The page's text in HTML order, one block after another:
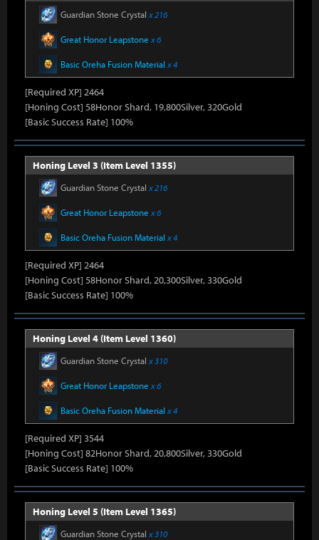
Guardian Stone Crystal x 216
Great Honor Leapstone x 6
Basic Oreha Fusion Material x 4
[Required XP] 2464
[Honing Cost] 58Honor Shard, 19,800Silver, 320Gold
[Basic Success Rate] 100%
Honing Level 3 (Item Level 1355)
Guardian Stone Crystal x 216
Great Honor Leapstone x 6
Basic Oreha Fusion Material x 4
[Required XP] 2464
[Honing Cost] 58Honor Shard, 20,300Silver, 330Gold
[Basic Success Rate] 100%
Honing Level 4 (Item Level 1360)
Guardian Stone Crystal x 310
Great Honor Leapstone x 6
Basic Oreha Fusion Material x 4
[Required XP] 3544
[Honing Cost] 82Honor Shard, 20,800Silver, 330Gold
[Basic Success Rate] 100%
Honing Level 5 (Item Level 1365)
Guardian Stone Crystal x 310